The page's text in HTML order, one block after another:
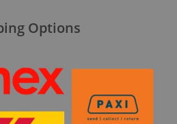
Options